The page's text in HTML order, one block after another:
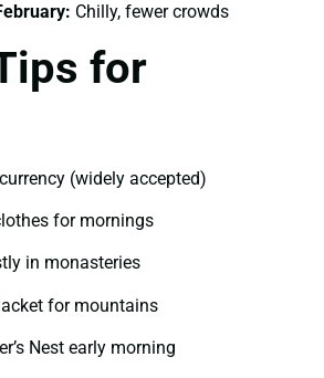
Chilly, fewer crowds
for
(widely accepted)
for mornings
in monasteries
for mountains
Nest early morning